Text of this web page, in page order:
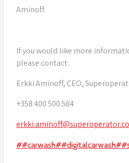
Aminoff.
If you would like more
please contact:
Erkki Aminoff, CEO,
+358 400 500 564
Post
##carwash##digitalcarwash#